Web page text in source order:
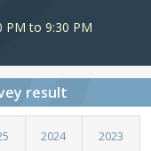
PM to 9:30 PM
result
2024 2023